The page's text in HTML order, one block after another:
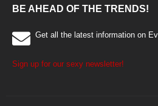
BE AHEAD OF THE TRENDS!
Get all the latest information on
Sign up for our sexy newsletter!